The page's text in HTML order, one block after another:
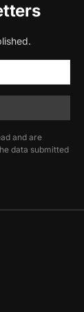
and are
data submitted